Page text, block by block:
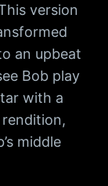
version
an upbeat
Bob play
with a
middle